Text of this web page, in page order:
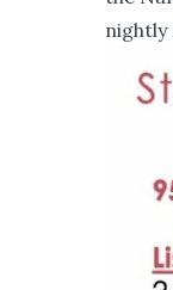
nightly